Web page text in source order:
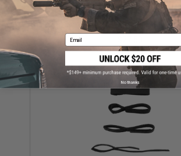
Ferro Concepts 3" Elastic Cummerbund
Email
No thanks